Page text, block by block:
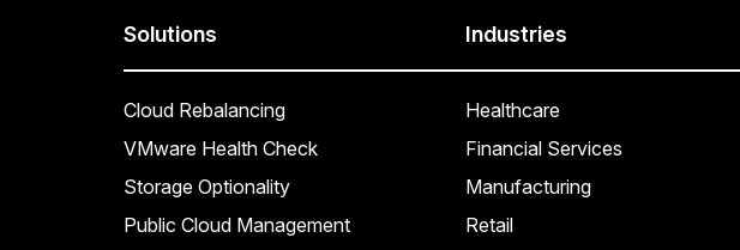
Solutions
Cloud Rebalancing
VMware Health Check
Storage Optionality
Public Cloud Management
Industries
Healthcare
Financial Services
Manufacturing
Retail